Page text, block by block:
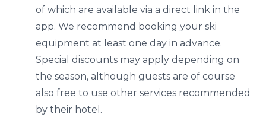
of which are available via a direct link in the
app. We recommend booking your ski
equipment at least one day in advance.
Special discounts may apply depending on
the season, although guests are of course
also free to use other services recommended
by their hotel.